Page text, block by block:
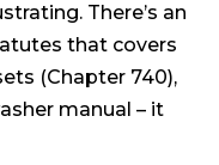
There’s an
that covers
(Chapter 740),
manual – it